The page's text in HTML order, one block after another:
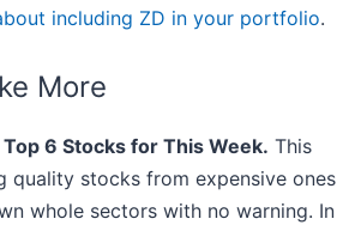
including ZD in your portfolio.
More
Top 6 Stocks for This Week. This
quality stocks from expensive ones
whole sectors with no warning. In